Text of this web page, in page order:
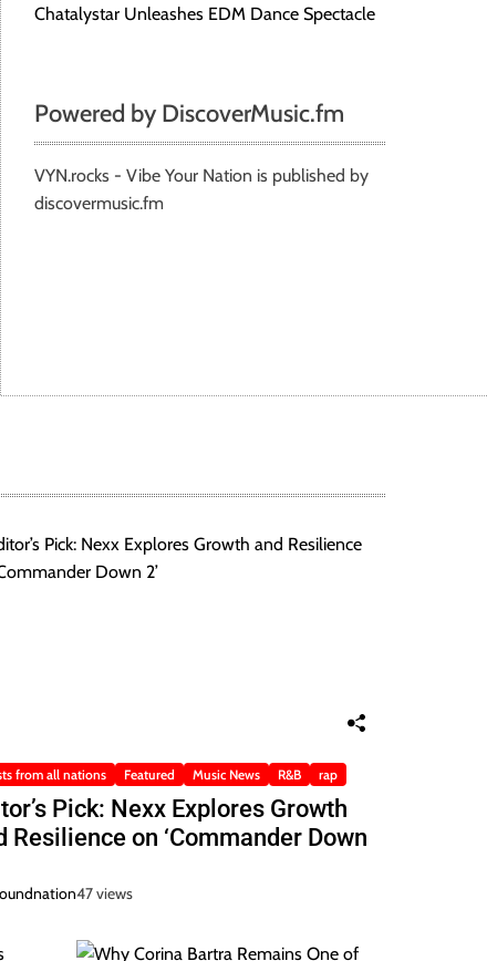
Chatalystar Unleashes EDM Dance Spectacle
Powered by DiscoverMusic.fm
VYN.rocks - Vibe Your Nation is published by
discovermusic.fm
from all nations Featured Music News R&B rap
Pick: Nexx Explores Growth
Resilience on ‘Commander Down
47 views